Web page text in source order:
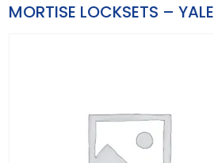
MORTISE LOCKSETS – YALE